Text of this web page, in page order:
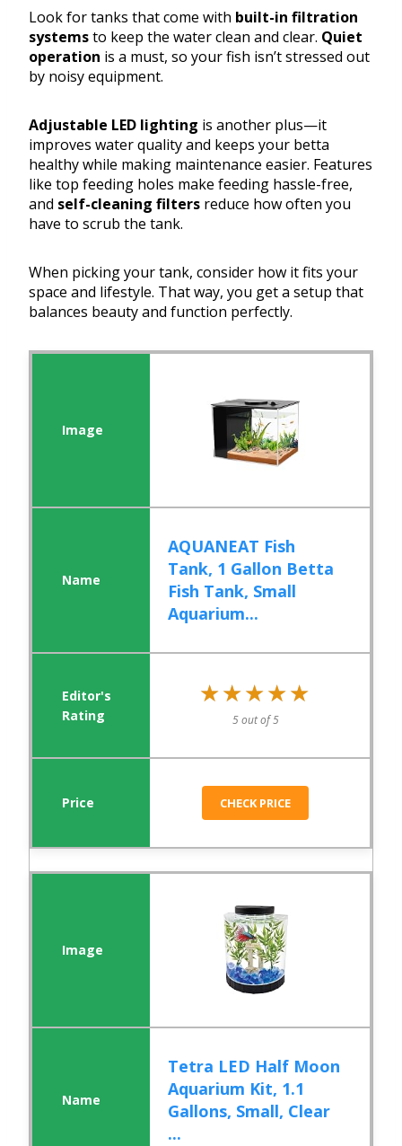
Look for tanks that come with built-in filtration
systemsto keep the water clean and clear. Quiet
operation is a must, so your fish isn’t stressed out
by noisy equipment.
Adjustable LED lighting is another plus—it
improves water quality and keeps your betta
healthy while making maintenance easier. Features
like top feeding holes make feeding hassle-free,
and self-cleaning filters reduce how often you
have to scrub the tank.
When picking your tank, consider how it fits your
space and lifestyle. That way, you get a setup that
balances beauty and function perfectly.
AQUANEAT Fish
Tank, 1 Gallon Betta
Fish Tank, Small
Aquarium...
★★★★★
★★★★★
5 out of 5
CHECK PRICE
Tetra LED Half Moon
Aquarium Kit, 1.1
Gallons, Small, Clear
...